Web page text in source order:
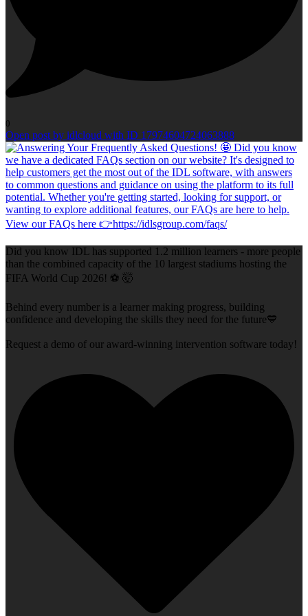
0
Open post by idlcloud with ID 17974604724063888
Did you know IDL has supported 1.2 million learners - more people
than the combined capacity of the 10 largest stadiums hosting the
FIFA World Cup 2026! ⚽ 🤯
Behind every number is a learner making progress, building
confidence and developing the skills they need for the future💙
Request a demo of our award-winning intervention software today!